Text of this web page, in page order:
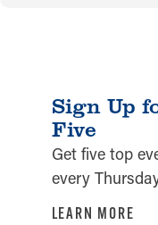
Sign Up
Five
Get five top
every
LEARN MORE